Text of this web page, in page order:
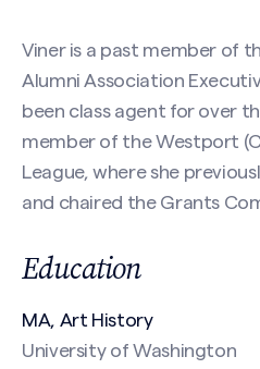
CAPTCHA
Viner is a past member of
Alumni Association
been class agent for over
member of the Westport
League, where she
and chaired the Grants
Education
MA, Art History
University of Washington